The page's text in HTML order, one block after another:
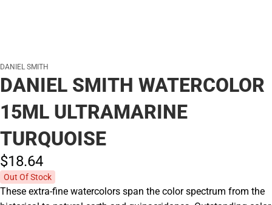
DANIEL SMITH
DANIEL SMITH WATERCOLOR
15ML ULTRAMARINE
TURQUOISE
$18.64
Out Of Stock
These extra-fine watercolors span the color spectrum from the